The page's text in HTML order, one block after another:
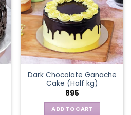
Dark Chocolate Ganache
Cake (Half kg)
895
ADD TO CART